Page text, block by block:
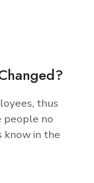
thus
people no
know in the